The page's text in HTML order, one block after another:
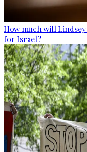
How much will
for Israel?